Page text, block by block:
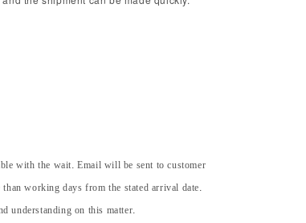
with the wait. Email will be sent to customer
working days from the stated arrival date.
understanding on this matter.